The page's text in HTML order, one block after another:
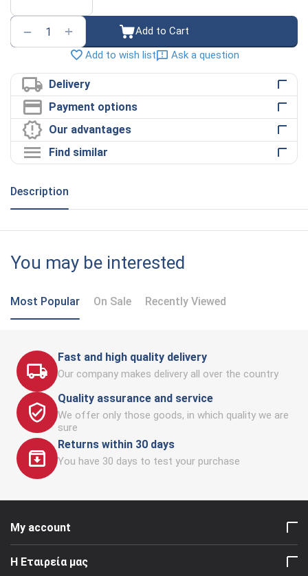
+
−
Add to Cart
Add to wish list
Ask a question
Delivery
Payment options
Our advantages
Find similar
Description
You may be interested
Most Popular On Sale Recently Viewed
Fast and high quality delivery
Our company makes delivery all over the country
Quality assurance and service
We offer only those goods, in which quality we are
sure
Returns within 30 days
You have 30 days to test your purchase
My account
Η Εταιρεία μας